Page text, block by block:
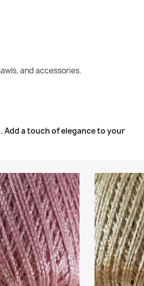
and accessories.
a touch of elegance to your